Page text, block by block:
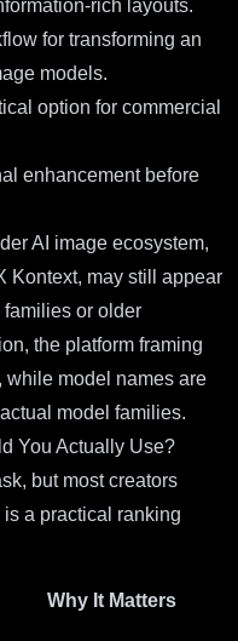
rich layouts.
for transforming an
models.
option for commercial
enhancement before
AI image ecosystem,
Kontext, may still appear
or older
the platform framing
while model names are
model families.
You Actually Use?
but most creators
a practical ranking
Why It Matters